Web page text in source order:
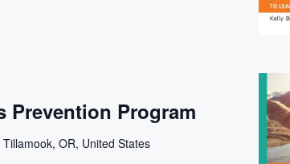
Prevention Program
OR, United States